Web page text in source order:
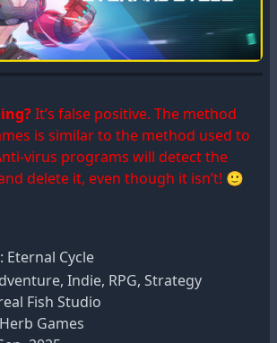
It’s false positive. The method
is similar to the method used to
virus programs will detect the
delete it, even though it isn’t! 🙂
Eternal Cycle
Indie, RPG, Strategy
Fish Studio
Games